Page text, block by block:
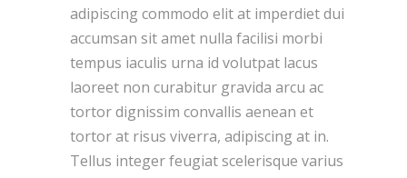
adipiscing commodo elit at imperdiet dui
accumsan sit amet nulla facilisi morbi
tempus iaculis urna id volutpat lacus
laoreet non curabitur gravida arcu ac
tortor dignissim convallis aenean et
tortor at risus viverra, adipiscing at in.
Tellus integer feugiat scelerisque varius